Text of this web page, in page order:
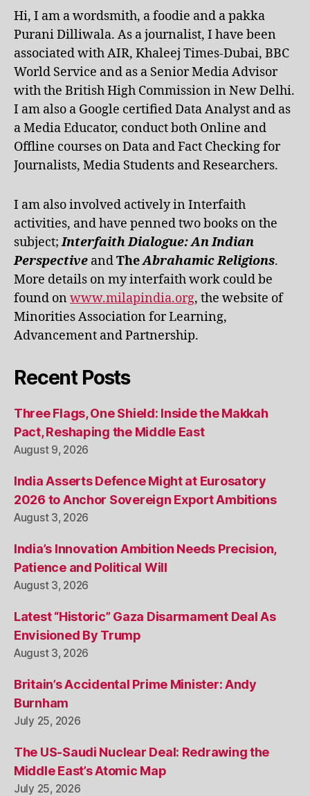
Hi, I am a wordsmith, a foodie and a pakka
Purani Dilliwala. As a journalist, I have been
associated with AIR, Khaleej Times-Dubai, BBC
World Service and as a Senior Media Advisor
with the British High Commission in New Delhi.
I am also a Google certified Data Analyst and as
a Media Educator, conduct both Online and
Offline courses on Data and Fact Checking for
Journalists, Media Students and Researchers.
I am also involved actively in Interfaith
activities, and have penned two books on the
subject;Interfaith Dialogue: An Indian
Perspective andTheAbrahamic Religions.
More details on my interfaith work could be
found on www.milapindia.org, the website of
Minorities Association for Learning,
Advancement and Partnership.
Recent Posts
Three Flags, One Shield: Inside the Makkah
Pact, Reshaping the Middle East
August 9, 2026
India Asserts Defence Might at Eurosatory
2026 to Anchor Sovereign Export Ambitions
August 3, 2026
India’s Innovation Ambition Needs Precision,
Patience and Political Will
August 3, 2026
Latest “Historic” Gaza Disarmament Deal As
Envisioned By Trump
August 3, 2026
Britain’s Accidental Prime Minister: Andy
Burnham
July 25, 2026
The US-Saudi Nuclear Deal: Redrawing the
Middle East’s Atomic Map
July 25, 2026